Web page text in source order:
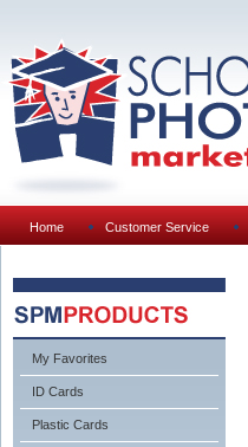
Home Customer Service
My Favorites
ID Cards
Plastic Cards